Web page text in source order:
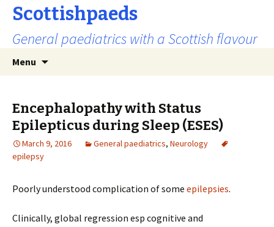
Scottishpaeds
General paediatrics with a Scottish flavour
Menu
Encephalopathy with Status
Epilepticus during Sleep (ESES)
March 9, 2016 General paediatrics, Neurology
epilepsy
Poorly understood complication of some epilepsies.
Clinically, global regression esp cognitive and